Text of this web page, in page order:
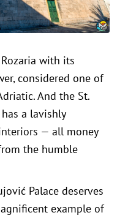
with its
considered one of
And the St.
a lavishly
— all money
the humble
Palace deserves
example of